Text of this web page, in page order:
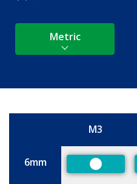
Metric
M3
6mm
Preferred